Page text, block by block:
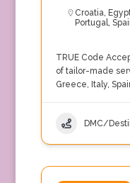
Croatia,
Portugal,
TRUE Code
of tailor-made
Greece, Italy,
DMC/